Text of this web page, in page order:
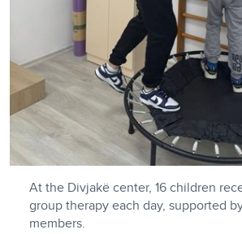
At the Divjakë center, 16 children
group therapy each day, supported
members.